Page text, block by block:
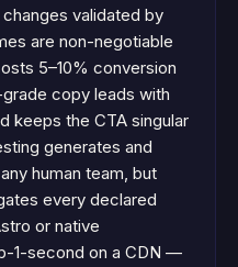
validated by
are non-negotiable
5–10% conversion
copy leads with
keeps the CTA singular
generates and
human team, but
every declared
or native
1-second on a CDN —